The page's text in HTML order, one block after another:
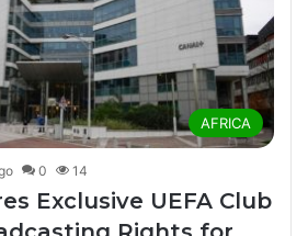
AFRICA
0 14
Exclusive UEFA Club